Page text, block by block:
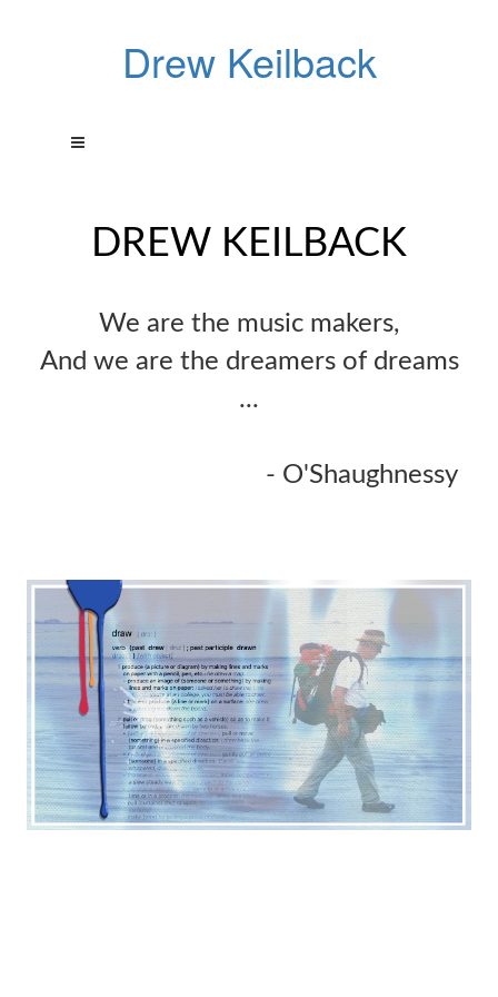
Drew Keilback
DREW KEILBACK
We are the music makers,
And we are the dreamers of dreams
...
- O'Shaughnessy